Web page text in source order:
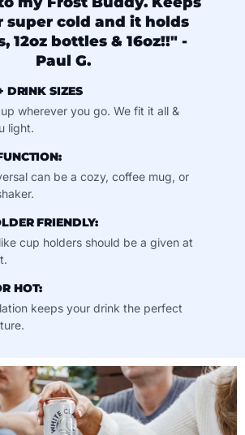
super cold and it holds
12oz bottles & 16oz!!" -
Paul G.
DRINK SIZES
wherever you go. We fit it all &
light.
can be a cozy, coffee mug, or
FRIENDLY:
cup holders should be a given at
HOT:
keeps your drink the perfect